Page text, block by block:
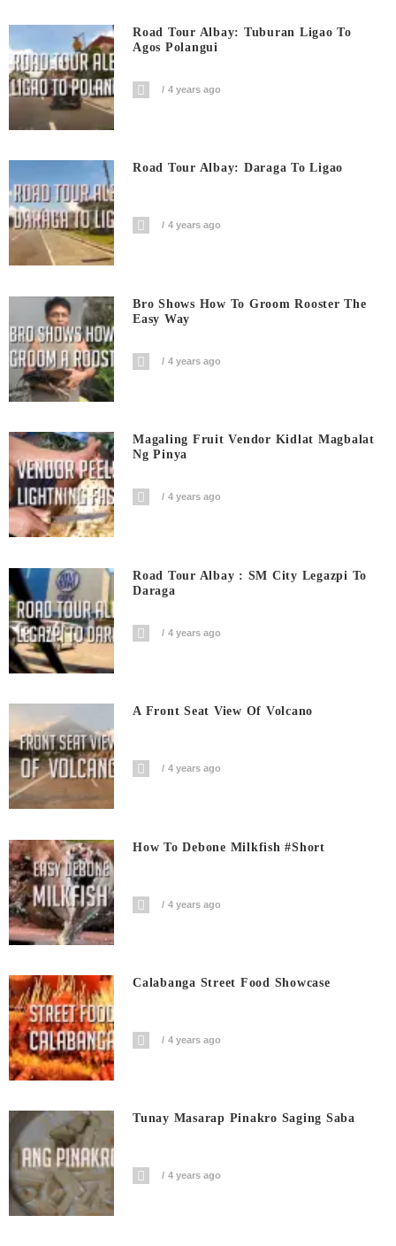
Road Tour Albay: Tuburan Ligao To
Agos Polangui
4 years ago
Road Tour Albay: Daraga To Ligao
4 years ago
Bro Shows How To Groom Rooster The
Easy Way
4 years ago
Magaling Fruit Vendor Kidlat Magbalat
Ng Pinya
4 years ago
Road Tour Albay : SM City Legazpi To
Daraga
4 years ago
A Front Seat View Of Volcano
4 years ago
How To Debone Milkfish #short
4 years ago
Calabanga Street Food Showcase
4 years ago
Tunay Masarap Pinakro Saging Saba
4 years ago